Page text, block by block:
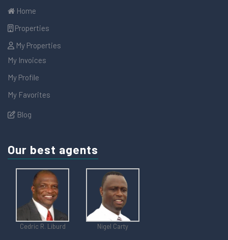
Home
Properties
My Properties
My Invoices
My Profile
My Favorites
Blog
Our best agents
Cedric R. Liburd Nigel Carty